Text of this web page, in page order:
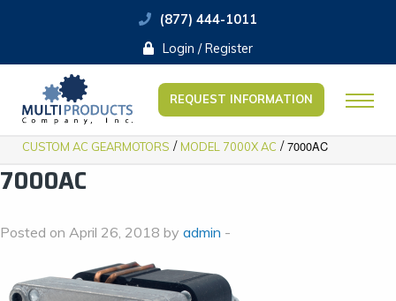
(877) 444-1011
Login / Register
REQUEST INFORMATION
CUSTOM AC GEARMOTORS / MODEL 7000X AC /7000AC
7000AC
Posted on April 26, 2018 by admin -